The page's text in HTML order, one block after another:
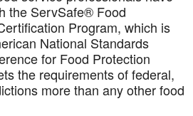
the ServSafe® Food
Program, which is
National Standards
for Food Protection
the requirements of federal,
more than any other food